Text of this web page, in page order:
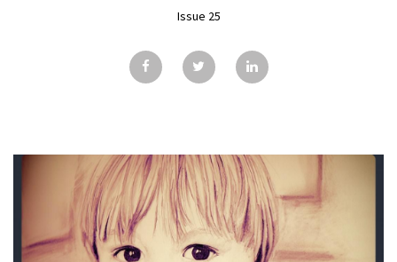
SUBSCRIBE
TESTIMONIALS
CONTACT
Issue 25